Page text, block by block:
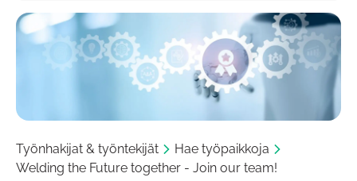
Työnhakijat & työntekijät
Hae työpaikkoja
Welding the Future together - Join our team!